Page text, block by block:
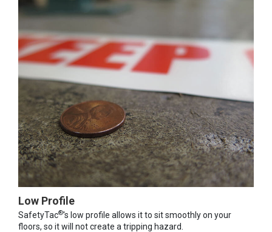
Low Profile
SafetyTac®'s low profile allows it to sit smoothly on your
floors, so it will not create a tripping hazard.